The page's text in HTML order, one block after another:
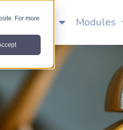
For more
Pages Modules